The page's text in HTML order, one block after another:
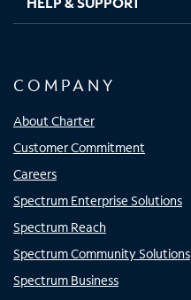
COMPANY
About Charter
Customer Commitment
Careers
Spectrum Enterprise Solutions
Spectrum Reach
Spectrum Community Solutions
Spectrum Business